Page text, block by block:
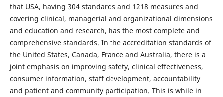
that USA, having 304 standards and 1218 measures and
covering clinical, managerial and organizational dimensions
and education and research, has the most complete and
comprehensive standards. In the accreditation standards of
the United States, Canada, France and Australia, there is a
joint emphasis on improving safety, clinical effectiveness,
consumer information, staff development, accountability
and patient and community participation. This is while in